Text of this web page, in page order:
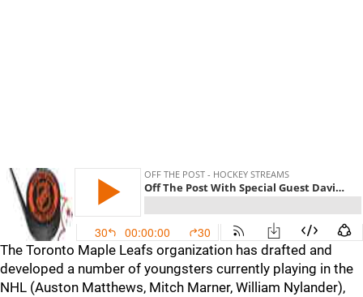
The Toronto Maple Leafs organization has drafted and
developed a number of youngsters currently playing in the
NHL (Auston Matthews, Mitch Marner, William Nylander),